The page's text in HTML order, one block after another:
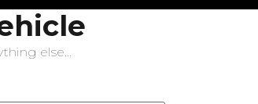
else...